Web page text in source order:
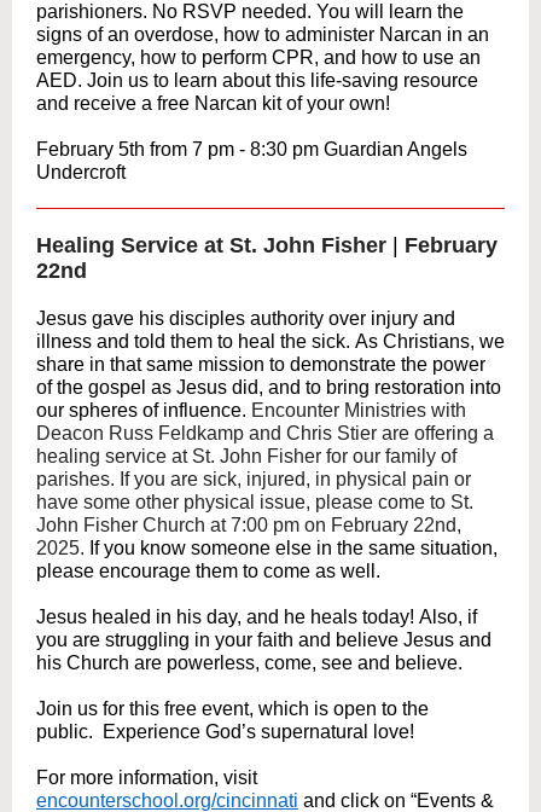
parishioners. No RSVP needed. You will learn the
signs of an overdose, how to administer Narcan in an
emergency, how to perform CPR, and how to use an
AED. Join us to learn about this life-saving resource
and receive a free Narcan kit of your own!
February 5th from 7 pm - 8:30 pm Guardian Angels
Undercroft
Healing Service at St. John Fisher
February
22nd
Jesus gave his disciples authority over injury and
illness and told them to heal the sick. As Christians, we
share in that same mission to demonstrate the power
of the gospel as Jesus did, and to bring restoration into
our spheres of influence. Encounter Ministries with
Deacon Russ Feldkamp and Chris Stier are offering a
healing service at St. John Fisher for our family of
parishes. If you are sick, injured, in physical pain or
have some other physical issue, please come to St.
John Fisher Church at 7:00 pm on February 22nd,
2025. If you know someone else in the same situation,
please encourage them to come as well.
Jesus healed in his day, and he heals today! Also, if
you are struggling in your faith and believe Jesus and
his Church are powerless, come, see and believe.
Join us for this free event, which is open to the
public. Experience God’s supernatural love!
For more information, visit
encounterschool.org/cincinnati and click on “Events &